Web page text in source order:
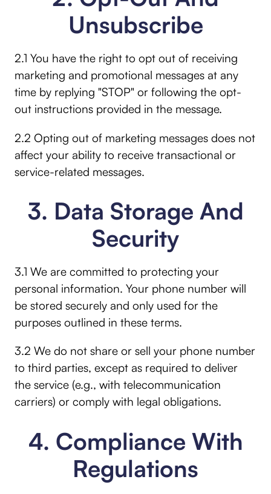
Unsubscribe
2.1 You have the right to opt out of receiving
marketing and promotional messages at any
time by replying "STOP" or following the opt-
out instructions provided in the message.
2.2 Opting out of marketing messages does not
affect your ability to receive transactional or
service-related messages.
3. Data Storage And
Security
3.1 We are committed to protecting your
personal information. Your phone number will
be stored securely and only used for the
purposes outlined in these terms.
3.2 We do not share or sell your phone number
to third parties, except as required to deliver
the service (e.g., with telecommunication
carriers) or comply with legal obligations.
4. Compliance With
Regulations